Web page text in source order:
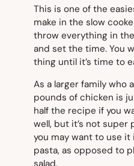
This is one of the
make in the slow
throw everything in
and set the time. You
thing until it’s time to
As a larger family who
pounds of chicken is
half the recipe if you
well, but it’s not
you may want to use it
pasta, as opposed to